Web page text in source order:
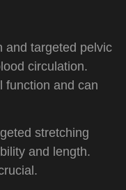
and targeted pelvic
circulation.
function and can
stretching
and length.